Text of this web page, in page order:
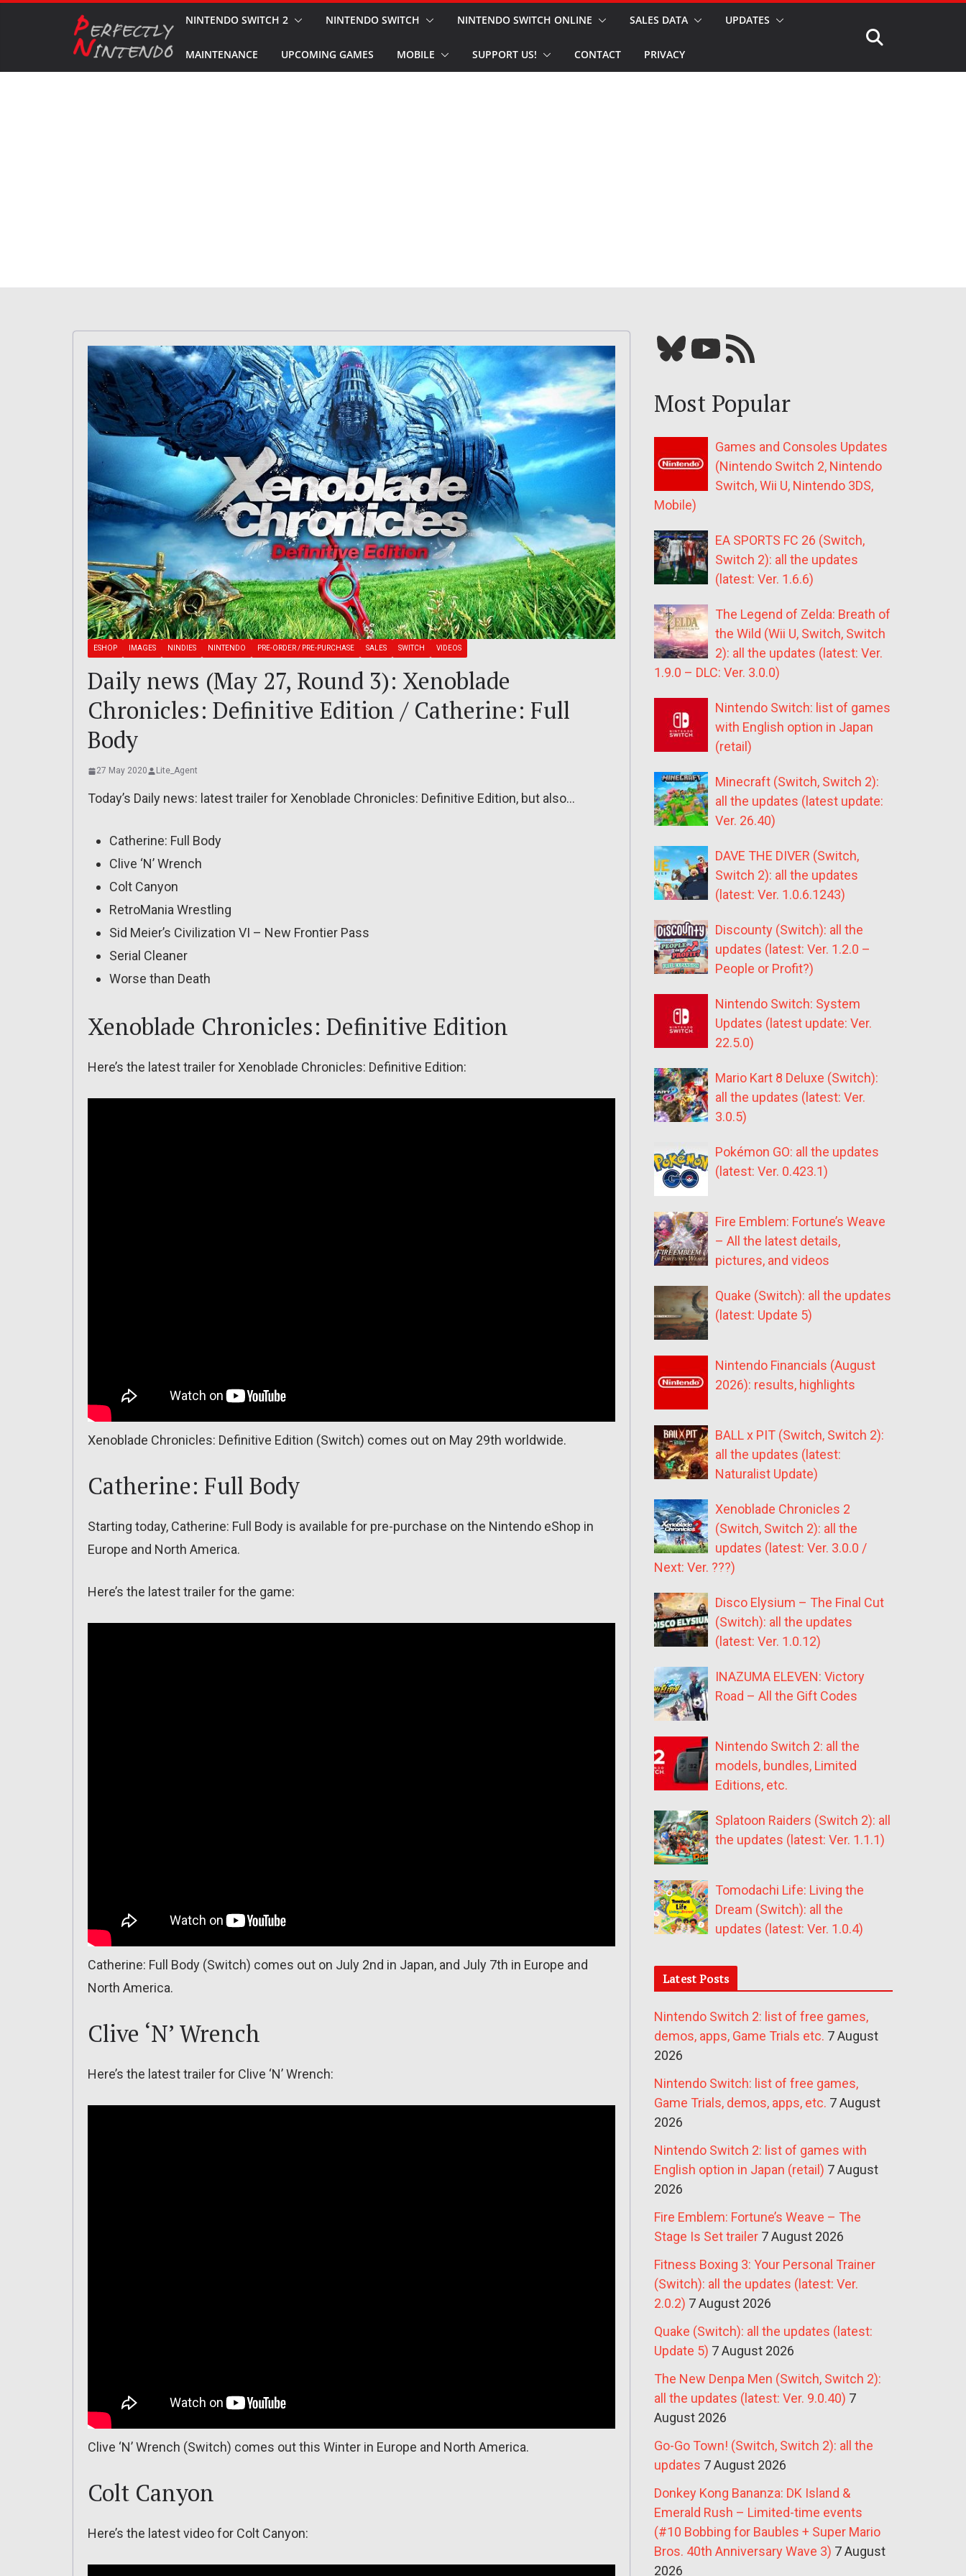
NINTENDO SWITCH 2 NINTENDO SWITCH NINTENDO SWITCH ONLINE SALES DATA UPDATES
MAINTENANCE UPCOMING GAMES MOBILE SUPPORT US! CONTACT PRIVACY
ESHOP IMAGES NINDIES NINTENDO PRE-ORDER / PRE-PURCHASE SALES SWITCH VIDEOS
Daily news (May 27, Round 3): Xenoblade
Chronicles: Definitive Edition / Catherine: Full
Body
27 May 2020 Lite_Agent
Today’s Daily news: latest trailer for Xenoblade Chronicles: Definitive Edition, but also…
Catherine: Full Body
Clive ‘N’ Wrench
Colt Canyon
RetroMania Wrestling
Sid Meier’s Civilization VI – New Frontier Pass
Serial Cleaner
Worse than Death
Xenoblade Chronicles: Definitive Edition
Here’s the latest trailer for Xenoblade Chronicles: Definitive Edition:
Xenoblade Chronicles: Definitive Edition (Switch) comes out on May 29th worldwide.
Catherine: Full Body
Starting today, Catherine: Full Body is available for pre-purchase on the Nintendo eShop in
Europe and North America.
Here’s the latest trailer for the game:
Catherine: Full Body (Switch) comes out on July 2nd in Japan, and July 7th in Europe and
North America.
Clive ‘N’ Wrench
Here’s the latest trailer for Clive ‘N’ Wrench:
Clive ‘N’ Wrench (Switch) comes out this Winter in Europe and North America.
Colt Canyon
Here’s the latest video for Colt Canyon:
Bluesky YouTube Our RSS feed
Most Popular
Games and Consoles Updates
(Nintendo Switch 2, Nintendo
Switch, Wii U, Nintendo 3DS,
Mobile)
EA SPORTS FC 26 (Switch,
Switch 2): all the updates
(latest: Ver. 1.6.6)
The Legend of Zelda: Breath of
the Wild (Wii U, Switch, Switch
2): all the updates (latest: Ver.
1.9.0 – DLC: Ver. 3.0.0)
Nintendo Switch: list of games
with English option in Japan
(retail)
Minecraft (Switch, Switch 2):
all the updates (latest update:
Ver. 26.40)
DAVE THE DIVER (Switch,
Switch 2): all the updates
(latest: Ver. 1.0.6.1243)
Discounty (Switch): all the
updates (latest: Ver. 1.2.0 –
People or Profit?)
Nintendo Switch: System
Updates (latest update: Ver.
22.5.0)
Mario Kart 8 Deluxe (Switch):
all the updates (latest: Ver.
3.0.5)
Pokémon GO: all the updates
(latest: Ver. 0.423.1)
Fire Emblem: Fortune’s Weave
– All the latest details,
pictures, and videos
Quake (Switch): all the updates
(latest: Update 5)
Nintendo Financials (August
2026): results, highlights
BALL x PIT (Switch, Switch 2):
all the updates (latest:
Naturalist Update)
Xenoblade Chronicles 2
(Switch, Switch 2): all the
updates (latest: Ver. 3.0.0 /
Next: Ver. ???)
Disco Elysium – The Final Cut
(Switch): all the updates
(latest: Ver. 1.0.12)
INAZUMA ELEVEN: Victory
Road – All the Gift Codes
Nintendo Switch 2: all the
models, bundles, Limited
Editions, etc.
Splatoon Raiders (Switch 2): all
the updates (latest: Ver. 1.1.1)
Tomodachi Life: Living the
Dream (Switch): all the
updates (latest: Ver. 1.0.4)
Latest Posts
Nintendo Switch 2: list of free games,
demos, apps, Game Trials etc. 7 August
2026
Nintendo Switch: list of free games,
Game Trials, demos, apps, etc. 7 August
2026
Nintendo Switch 2: list of games with
English option in Japan (retail) 7 August
2026
Fire Emblem: Fortune’s Weave – The
Stage Is Set trailer 7 August 2026
Fitness Boxing 3: Your Personal Trainer
(Switch): all the updates (latest: Ver.
2.0.2) 7 August 2026
Quake (Switch): all the updates (latest:
Update 5) 7 August 2026
The New Denpa Men (Switch, Switch 2):
all the updates (latest: Ver. 9.0.40) 7
August 2026
Go-Go Town! (Switch, Switch 2): all the
updates 7 August 2026
Donkey Kong Bananza: DK Island &
Emerald Rush – Limited-time events
(#10 Bobbing for Baubles + Super Mario
Bros. 40th Anniversary Wave 3) 7 August
2026